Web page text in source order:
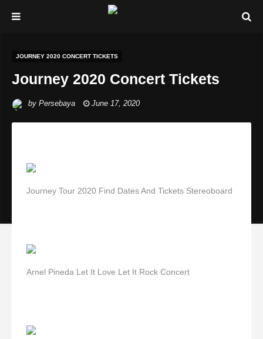
JOURNEY 2020 CONCERT TICKETS
Journey 2020 Concert Tickets
by Persebaya June 17, 2020
Journey Tour 2020 Find Dates And Tickets Stereoboard
Arnel Pineda Let It Love Let It Rock Concert